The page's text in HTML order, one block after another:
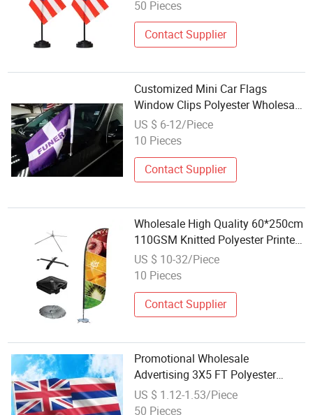
Festival Party Decoration
50 Pieces
Contact Supplier
Customized Mini Car Flags
Window Clips Polyester Wholesale
Custom Sublimation Blank Car
Flag For Window With Pole Plastic
US $ 6-12/Piece
10 Pieces
Contact Supplier
Wholesale High Quality 60*250cm
110GSM Knitted Polyester Printed
Custom Feather Stand with Base
Beach Flag
US $ 10-32/Piece
10 Pieces
Contact Supplier
Promotional Wholesale
Advertising 3X5 FT Polyester
Hawaii Flag
US $ 1.12-1.53/Piece
50 Pieces